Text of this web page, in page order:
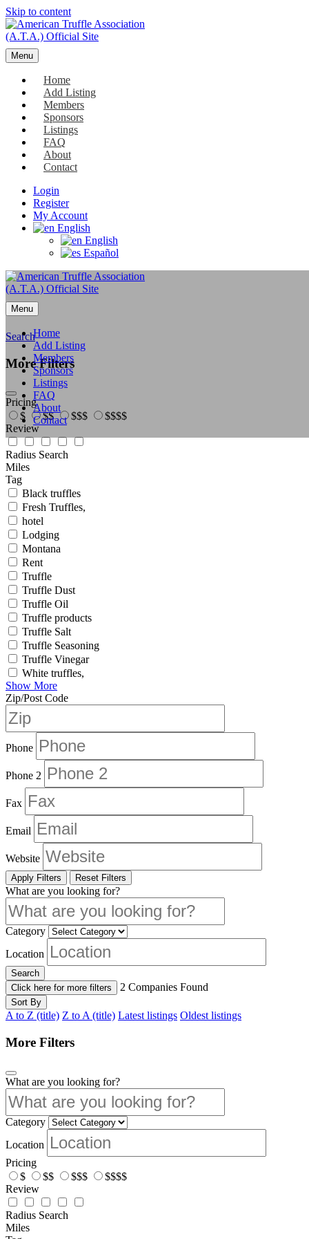
Skip to content
Menu
Home
Add Listing
Members
Sponsors
Listings
FAQ
About
Contact
Login
Register
My Account
English
English
Español
Menu
Home
Add Listing
Members
Sponsors
Listings
FAQ
About
Contact
Search
More Filters
Pricing
$
$$ $$$
$$$$
Review
Radius Search
Miles
Tag
Black truffles
Fresh Truffles,
hotel
Lodging
Montana
Rent
Truffle
Truffle Dust
Truffle Oil
Truffle products
Truffle Salt
Truffle Seasoning
Truffle Vinegar
White truffles,
Show More
Zip/Post Code
Phone
Phone 2
Fax
Email
Website
Apply Filters Reset Filters
What are you looking for?
Category
Location
Search
Click here for more filters
2 Companies Found
Sort By
A to Z (title) Z to A (title) Latest listings Oldest listings
More Filters
What are you looking for?
Category
Location
Pricing
$
$$ $$$
$$$$
Review
Radius Search
Miles